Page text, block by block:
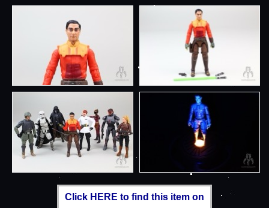
Click HERE to find this item on